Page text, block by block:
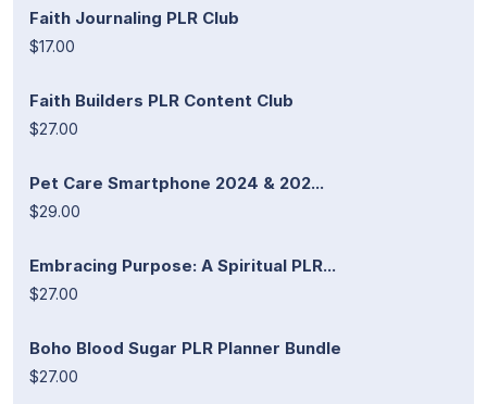
Faith Journaling PLR Club
$17.00
Faith Builders PLR Content Club
$27.00
Pet Care Smartphone 2024 & 202...
$29.00
Embracing Purpose: A Spiritual PLR...
$27.00
Boho Blood Sugar PLR Planner Bundle
$27.00